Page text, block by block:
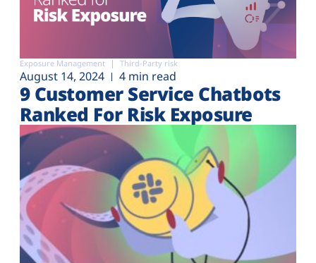
Exposure Management Third-Party risk
August 14, 2024 4 min read
9 Customer Service Chatbots
Ranked For Risk Exposure